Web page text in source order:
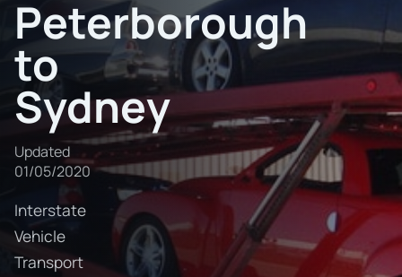
Peterborough
to
Sydney
Updated
01/05/2020
Interstate
Vehicle
Transport